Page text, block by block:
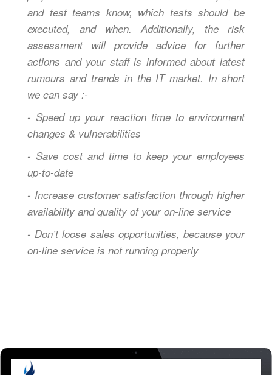
and test teams know, which tests should be
executed, and when. Additionally, the risk
assessment will provide advice for further
actions and your staff is informed about latest
rumours and trends in the IT market. In short
we can say :-
- Speed up your reaction time to environment
changes & vulnerabilities
- Save cost and time to keep your employees
up-to-date
- Increase customer satisfaction through higher
availability and quality of your on-line service
- Don’t loose sales opportunities, because your
on-line service is not running properly